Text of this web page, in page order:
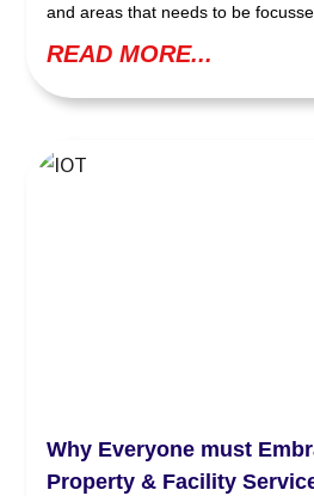
and areas that needs to be
READ MORE...
Why Everyone must
Property & Facility